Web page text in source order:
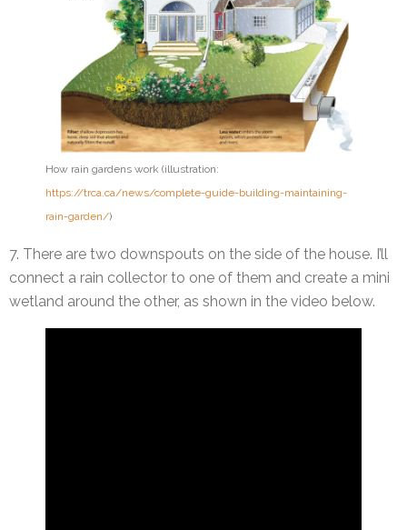
How rain gardens work (illustration:
https://trca.ca/news/complete-guide-building-maintaining-
rain-garden/)
7. There are two downspouts on the side of the house. I’ll
connect a rain collector to one of them and create a mini
wetland around the other, as shown in the video below.